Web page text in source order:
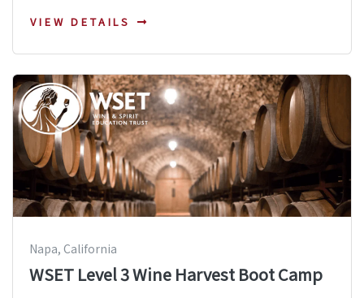
VIEW DETAILS
Napa, California
WSET Level 3 Wine Harvest Boot Camp